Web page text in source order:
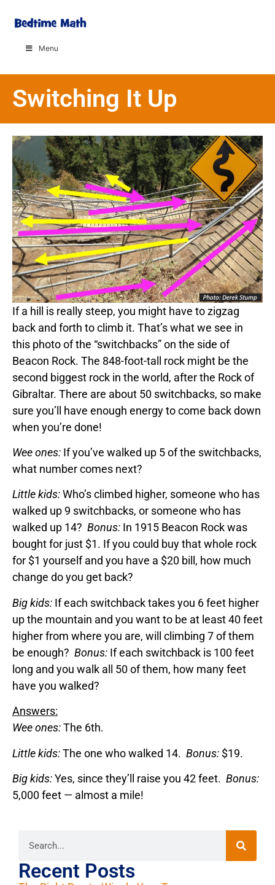
Menu
Switching It Up
If a hill is really steep, you might have to zigzag
back and forth to climb it. That’s what we see in
this photo of the “switchbacks” on the side of
Beacon Rock. The 848-foot-tall rock might be the
second biggest rock in the world, after the Rock of
Gibraltar. There are about 50 switchbacks, so make
sure you’ll have enough energy to come back down
when you’re done!
Wee ones: If you’ve walked up 5 of the switchbacks,
what number comes next?
Little kids:Who’s climbed higher, someone who has
walked up 9 switchbacks, or someone who has
walked up 14? Bonus: In 1915 Beacon Rock was
bought for just $1. If you could buy that whole rock
for $1 yourself and you have a $20 bill, how much
change do you get back?
Big kids: If each switchback takes you 6 feet higher
up the mountain and you want to be at least 40 feet
higher from where you are, will climbing 7 of them
be enough? Bonus: If each switchback is 100 feet
long and you walk all 50 of them, how many feet
have you walked?
Answers:
Wee ones:The 6th.
Little kids:The one who walked 14. Bonus: $19.
Big kids:Yes, since they’ll raise you 42 feet. Bonus:
5,000 feet — almost a mile!
Recent Posts